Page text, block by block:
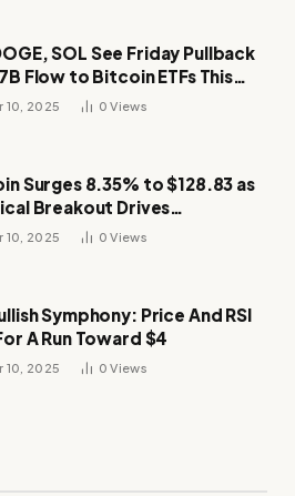
SOL See Friday Pullback
Flow to Bitcoin ETFs This
10, 2025 0Views
Surges 8.35% to $128.83 as
Breakout Drives
10, 2025 0Views
Symphony: Price And RSI
A Run Toward $4
10, 2025 0Views